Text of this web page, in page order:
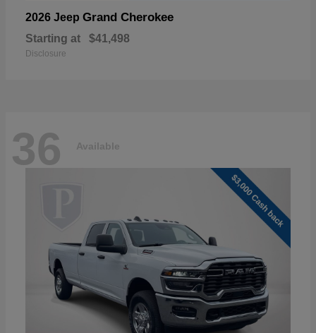
2026 Jeep Grand Cherokee
Starting at $41,498
Disclosure
36 Available